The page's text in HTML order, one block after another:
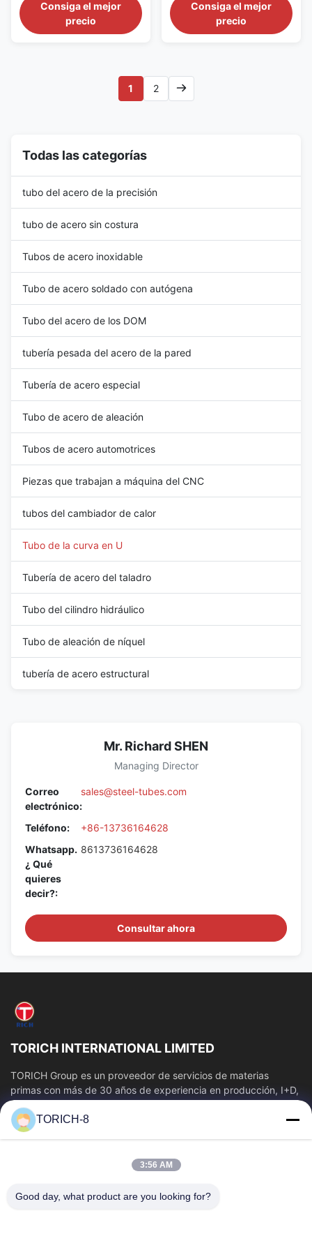
GB/T30073 Material:
06Cr19Ni10, 022Cr19Ni10,
022Cr19Ni10N,
06Cr18Ni11Ti OD: 10-76mm
WT : 0.7-4.0mm Usage: Heat
Exchangers in nuclear power
Consiga el mejor
precio
calentador
Referenced Documents 1.1
ASTM Standards: A 450/A
450M Specification for General
Methods for Chemical Analysis
of Steel, Cast Iron, Open...
Consiga el mejor
precio
1 2
Todas las categorías
tubo del acero de la precisión
tubo de acero sin costura
Tubos de acero inoxidable
Tubo de acero soldado con autógena
Tubo del acero de los DOM
tubería pesada del acero de la pared
Tubería de acero especial
Tubo de acero de aleación
Tubos de acero automotrices
Piezas que trabajan a máquina del CNC
tubos del cambiador de calor
Tubo de la curva en U
Tubería de acero del taladro
Tubo del cilindro hidráulico
Tubo de aleación de níquel
tubería de acero estructural
Mr. Richard SHEN
Managing Director
Correo
electrónico:
sales@steel-tubes.com
Teléfono:
+86-13736164628
Whatsapp.
¿ Qué
quieres
decir?:
8613736164628
Consultar ahora
TORICH INTERNATIONAL LIMITED
TORICH Group es un proveedor de servicios de materias
primas con más de 30 años de experiencia en producción, I+D,
comercio, almacenamiento y...
Enlaces Rápidos
Sobre Nosotros
Visita A La Fábrica
Control De Calidad
TORICH-8
3:56 AM
Good day, what product are you looking for?